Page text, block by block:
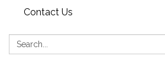
Contact Us
Search: